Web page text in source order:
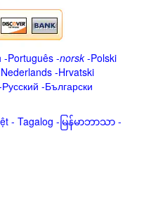
-Português -norsk-Polski
Nederlands -Hrvatski
Русский -Български
- Tagalog - မြန်မာဘာသာ -